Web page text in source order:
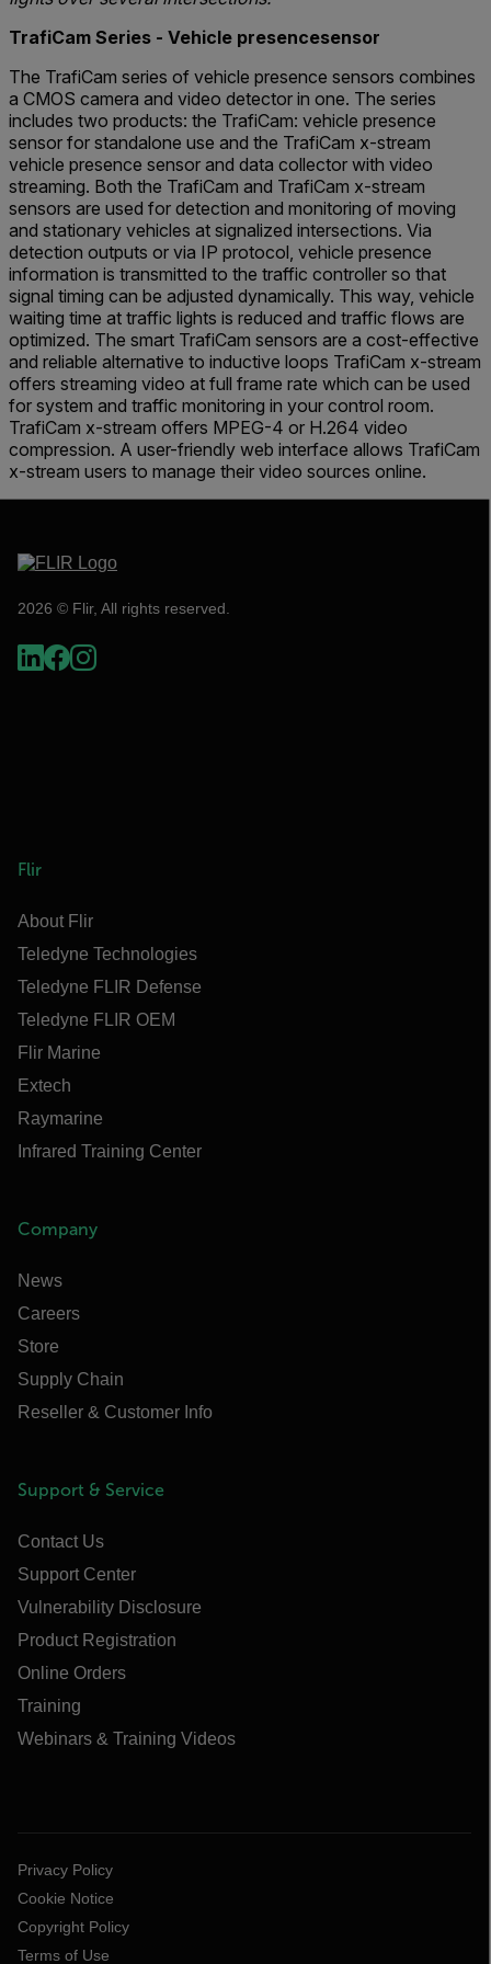
TrafiCam Series - Vehicle presencesensor
The TrafiCam series of vehicle presence sensors combines
a CMOS camera and video detector in one. The series
includes two products: the TrafiCam: vehicle presence
sensor for standalone use and the TrafiCam x-stream
vehicle presence sensor and data collector with video
streaming. Both the TrafiCam and TrafiCam x-stream
sensors are used for detection and monitoring of moving
and stationary vehicles at signalized intersections. Via
detection outputs or via IP protocol, vehicle presence
information is transmitted to the traffic controller so that
signal timing can be adjusted dynamically. This way, vehicle
waiting time at traffic lights is reduced and traffic flows are
optimized. The smart TrafiCam sensors are a cost-effective
and reliable alternative to inductive loops TrafiCam x-stream
offers streaming video at full frame rate which can be used
for system and traffic monitoring in your control room.
TrafiCam x-stream offers MPEG-4 or H.264 video
compression. A user-friendly web interface allows TrafiCam
x-stream users to manage their video sources online.
2026 © Flir, All rights reserved.
Flir
About Flir
Teledyne Technologies
Teledyne FLIR Defense
Teledyne FLIR OEM
Flir Marine
Extech
Raymarine
Infrared Training Center
Company
News
Careers
Store
Supply Chain
Reseller & Customer Info
Support & Service
Contact Us
Support Center
Vulnerability Disclosure
Product Registration
Online Orders
Training
Webinars & Training Videos
Privacy Policy
Cookie Notice
Copyright Policy
Terms of Use